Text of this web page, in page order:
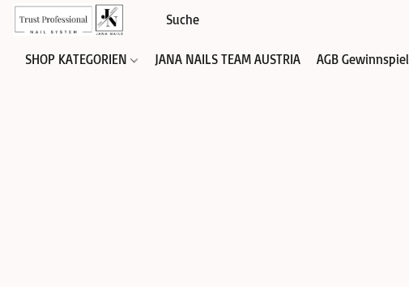
SHOP KATEGORIEN JANA NAILS TEAM AUSTRIA AGB Gewinnspiel